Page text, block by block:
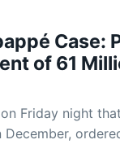
Case:
of 61
Friday night